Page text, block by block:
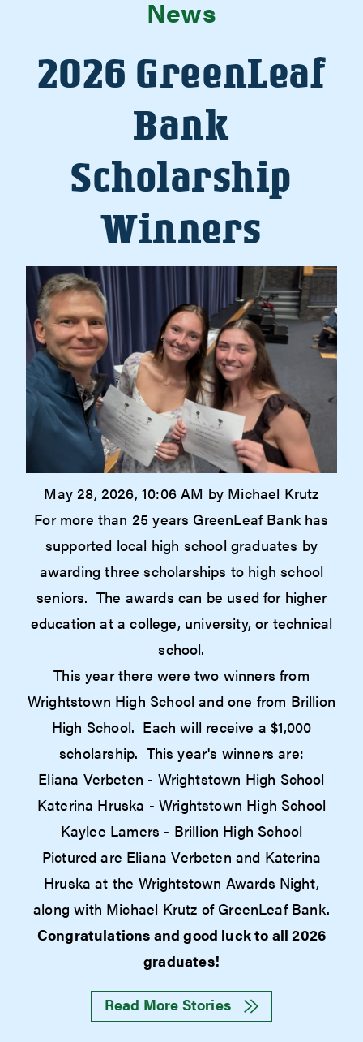
News
2026 GreenLeaf
Bank
Scholarship
Winners
May 28, 2026, 10:06 AM by Michael Krutz
For more than 25 years GreenLeaf Bank has
supported local high school graduates by
awarding three scholarships to high school
seniors. The awards can be used for higher
education at a college, university, or technical
school.
This year there were two winners from
Wrightstown High School and one from Brillion
High School. Each will receive a $1,000
scholarship. This year's winners are:
Eliana Verbeten - Wrightstown High School
Katerina Hruska - Wrightstown High School
Kaylee Lamers - Brillion High School
Pictured are Eliana Verbeten and Katerina
Hruska at the Wrightstown Awards Night,
along with Michael Krutz of GreenLeaf Bank.
Congratulations and good luck to all 2026
graduates!
Read More Stories